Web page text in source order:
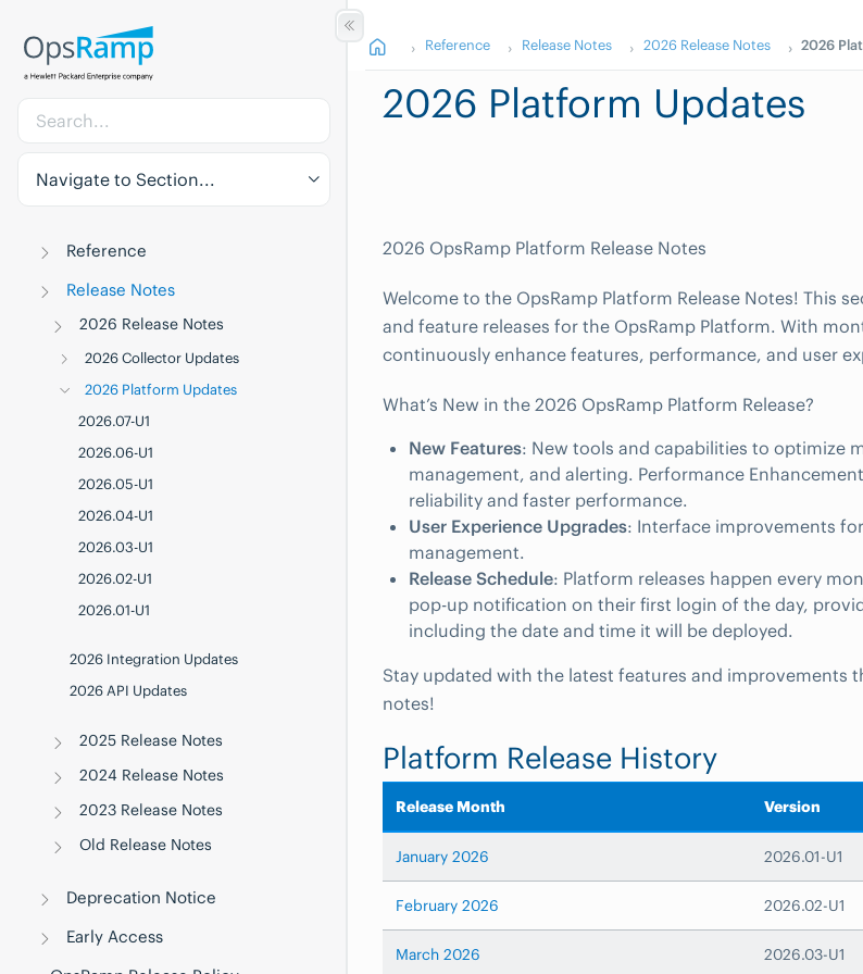
Navigate to Section...
Reference
Release Notes
2026 Release Notes
2026 Collector Updates
2026 Platform Updates
2026.07-U1
2026.06-U1
2026.05-U1
2026.04-U1
2026.03-U1
2026.02-U1
2026.01-U1
2026 Integration Updates
2026 API Updates
2025 Release Notes
2024 Release Notes
2023 Release Notes
Old Release Notes
Deprecation Notice
Early Access
Reference Release Notes 2026 Release Notes 2026
2026 Platform Updates
2026 OpsRamp Platform Release Notes
Welcome to the OpsRamp Platform Release Notes! This
and feature releases for the OpsRamp Platform. With
continuously enhance features, performance, and user
What’s New in the 2026 OpsRamp Platform Release?
New Features: New tools and capabilities to optimize
management, and alerting. Performance
reliability and faster performance.
User Experience Upgrades: Interface improvements
management.
Release Schedule: Platform releases happen every
pop-up notification on their first login of the day,
including the date and time it will be deployed.
Stay updated with the latest features and improvements
notes!
Platform Release History
Release Month Version
January 2026 2026.01-U1
February 2026 2026.02-U1
March 2026 2026.03-U1